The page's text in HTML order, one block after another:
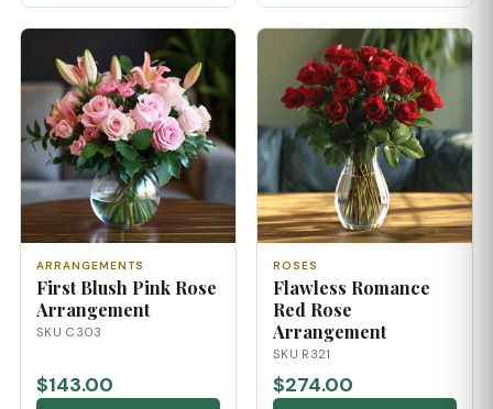
ARRANGEMENTS
First Blush Pink Rose
Arrangement
SKU C303
$143.00
ROSES
Flawless Romance
Red Rose
Arrangement
SKU R321
$274.00